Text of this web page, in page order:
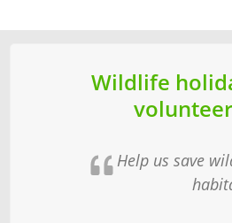
Wildlife
Help us save